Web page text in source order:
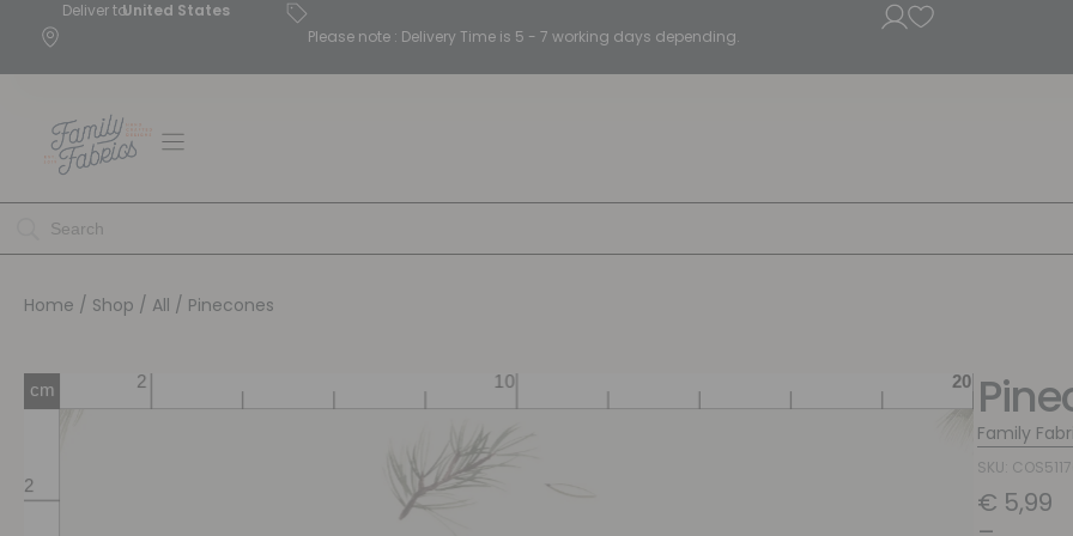
Deliver toUnited States
Please note : Delivery Time is 5 - 7 working days depending.
Home / Shop / All / Pinecones
Family
SKU:
€ 5,99